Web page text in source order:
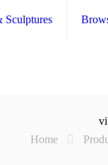
Sculptures
Home